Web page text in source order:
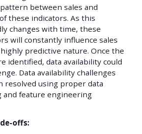
between sales and
these indicators. As this
changes with time, these
will constantly influence sales
predictive nature. Once the
identified, data availability could
Data availability challenges
resolved using proper data
and feature engineering
offs: